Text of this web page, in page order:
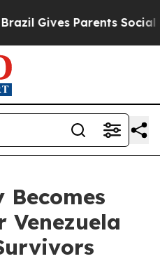
Gives Parents Social
Venezuela